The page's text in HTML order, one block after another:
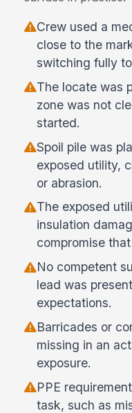
Crew used a
close to the
switching fully
The locate was
zone was not
started.
Spoil pile was
exposed utility,
or abrasion.
The exposed
insulation
compromise
No competent
lead was
expectations.
Barricades or
missing in an
exposure.
PPE
task, such as